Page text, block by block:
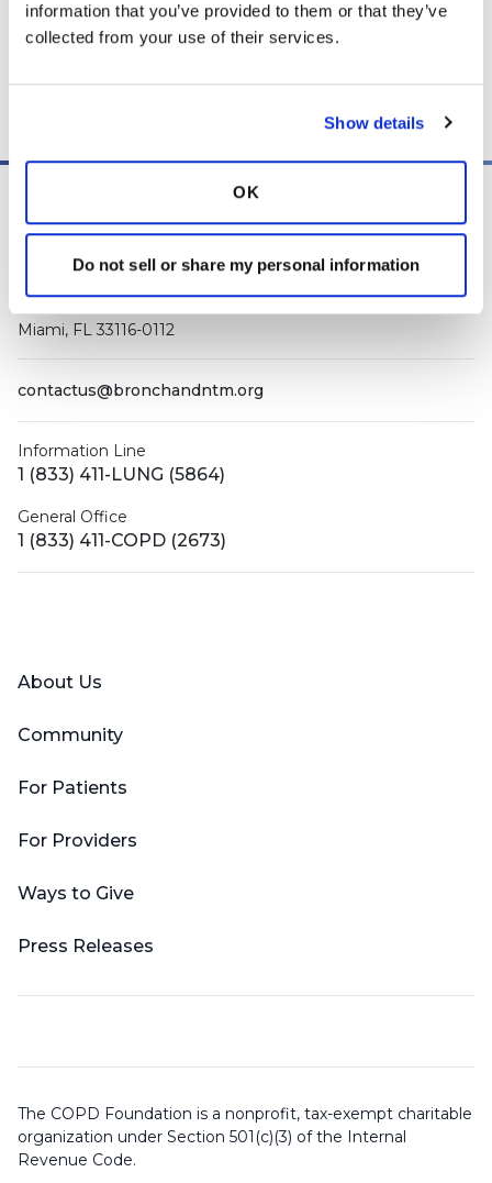
information that you’ve provided to them or that they’ve
collected from your use of their services.
Show details
OK
Do not sell or share my personal information
making changes to your own COPD management plan.
Community posts are monitored by the
Miami, FL 33116-0112
contactus@bronchandntm.org
Information Line
1 (833) 411-LUNG (5864)
General Office
1 (833) 411-COPD (2673)
About Us
Community
For Patients
For Providers
Ways to Give
Press Releases
The COPD Foundation is a nonprofit, tax-exempt charitable
organization under Section 501(c)(3) of the Internal
Revenue Code.